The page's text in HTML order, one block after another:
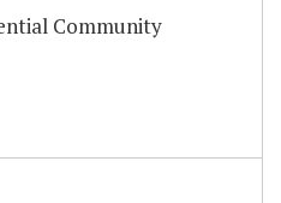
Community